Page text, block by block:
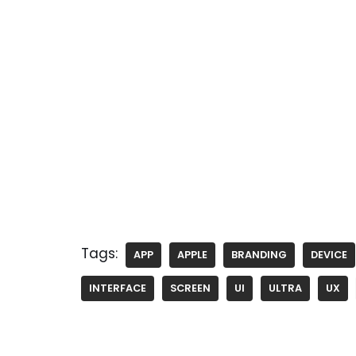
Tags: APP APPLE BRANDING DEVICE
INTERFACE SCREEN UI ULTRA UX